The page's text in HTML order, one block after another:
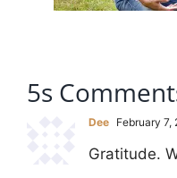
5s
Dee February 7,
Gratitude.